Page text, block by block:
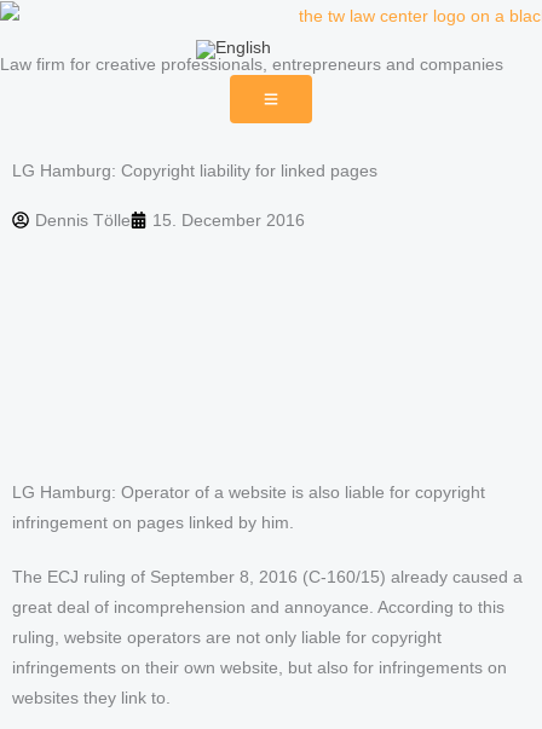
Skip
content
Law firm for creative professionals, entrepreneurs and companies
LG Hamburg: Copyright liability for linked pages
Dennis Tölle 15. December 2016
LG Hamburg: Operator of a website is also liable for copyright
infringement on pages linked by him.
The ECJ ruling of September 8, 2016 (C-160/15) already caused a
great deal of incomprehension and annoyance. According to this
ruling, website operators are not only liable for copyright
infringements on their own website, but also for infringements on
websites they link to.